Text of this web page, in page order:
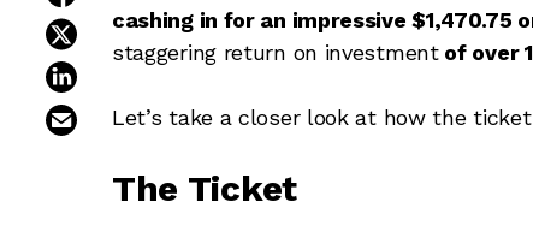
share on twitter
share on linkedin
email this article
cashing in for an impressive $1,470.75
staggering return on investmentof over
Let’s take a closer look at how the
The Ticket